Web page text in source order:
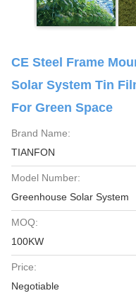
CE Steel Frame
Solar System Tin
For Green Space
Brand Name:
TIANFON
Model Number:
Greenhouse Solar System
MOQ:
100KW
Price:
Negotiable